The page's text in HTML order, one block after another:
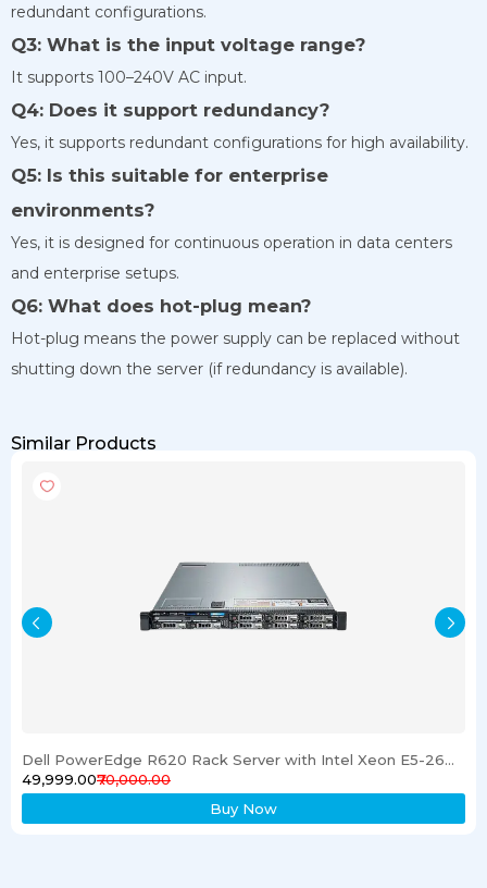
redundant configurations.
Q3: What is the input voltage range?
It supports 100–240V AC input.
Q4: Does it support redundancy?
Yes, it supports redundant configurations for high availability.
Q5: Is this suitable for enterprise
environments?
Yes, it is designed for continuous operation in data centers
and enterprise setups.
Q6: What does hot-plug mean?
Hot-plug means the power supply can be replaced without
shutting down the server (if redundancy is available).
Similar Products
Dell PowerEdge R620 Rack Server with Intel Xeon E5-2600 Processor 16GB RAM & 1TB SSD
₹49,999.00₹70,000.00
Buy Now